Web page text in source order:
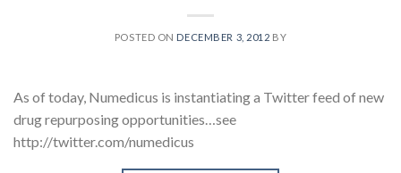
POSTED ON DECEMBER 3, 2012 BY
As of today, Numedicus is instantiating a Twitter feed of new
drug repurposing opportunities…see
http://twitter.com/numedicus